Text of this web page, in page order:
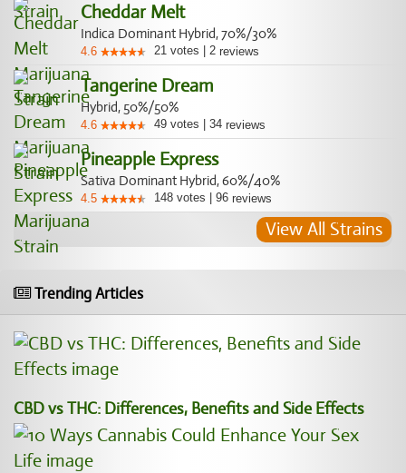
Cheddar Melt
Indica Dominant Hybrid, 70%/30%
4.6 21 votes 2 reviews
Tangerine Dream
Hybrid, 50%/50%
4.6 49 votes 34 reviews
Pineapple Express
Sativa Dominant Hybrid, 60%/40%
4.5 148 votes 96 reviews
View All Strains
Trending Articles
CBD vs THC: Differences, Benefits and Side Effects